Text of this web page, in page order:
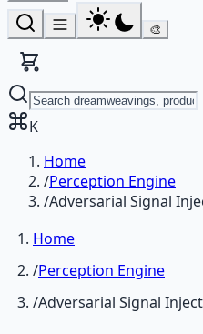
🎨
K
Home
/Perception Engine
/Adversarial Signal
Home
/Perception Engine
/Adversarial Signal